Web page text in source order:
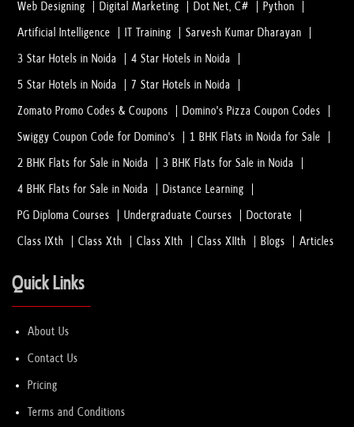
Web Designing Digital Marketing Dot Net, C# Python
Artificial Intelligence IT Training Sarvesh Kumar Dharayan
3 Star Hotels in Noida 4 Star Hotels in Noida
5 Star Hotels in Noida 7 Star Hotels in Noida
Zomato Promo Codes & Coupons Domino's Pizza Coupon Codes
Swiggy Coupon Code for Domino's 1 BHK Flats in Noida for Sale
2 BHK Flats for Sale in Noida 3 BHK Flats for Sale in Noida
4 BHK Flats for Sale in Noida Distance Learning
PG Diploma Courses Undergraduate Courses Doctorate
Class IXth Class Xth Class XIth Class XIIth Blogs Articles
Quick Links
About Us
Contact Us
Pricing
Terms and Conditions